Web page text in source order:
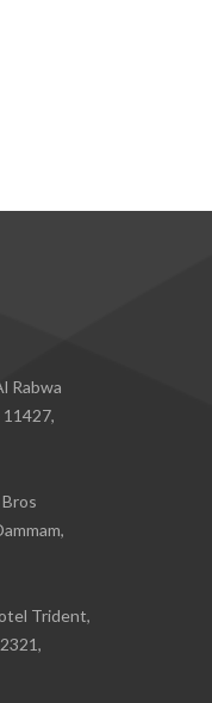
Rabwa
Trident,